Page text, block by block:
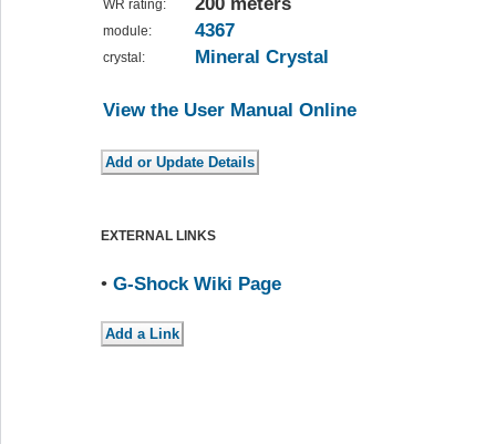
WR rating:
module: 4367
crystal: Mineral Crystal
View the User Manual Online
EXTERNAL LINKS
• G-Shock Wiki Page